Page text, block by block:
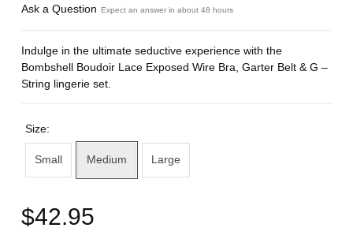
Ask a Question Expect an answer in about 48 hours
Indulge in the ultimate seductive experience with the
Bombshell Boudoir Lace Exposed Wire Bra, Garter Belt & G –
String lingerie set.
Size:
Small Medium Large
$42.95